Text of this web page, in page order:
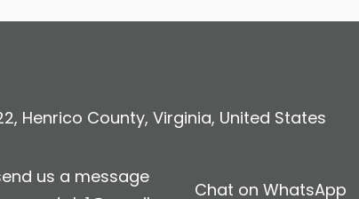
Henrico County, Virginia, United States
us a message
Chat on WhatsApp